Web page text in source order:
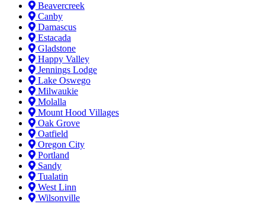
Beavercreek
Canby
Damascus
Estacada
Gladstone
Happy Valley
Jennings Lodge
Lake Oswego
Milwaukie
Molalla
Mount Hood Villages
Oak Grove
Oatfield
Oregon City
Portland
Sandy
Tualatin
West Linn
Wilsonville